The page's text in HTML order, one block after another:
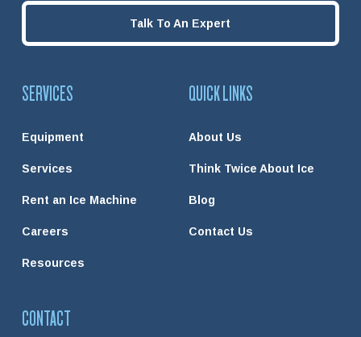
Talk To An Expert
SERVICES
Equipment
Services
Rent an Ice Machine
Careers
Resources
QUICK LINKS
About Us
Think Twice About Ice
Blog
Contact Us
CONTACT